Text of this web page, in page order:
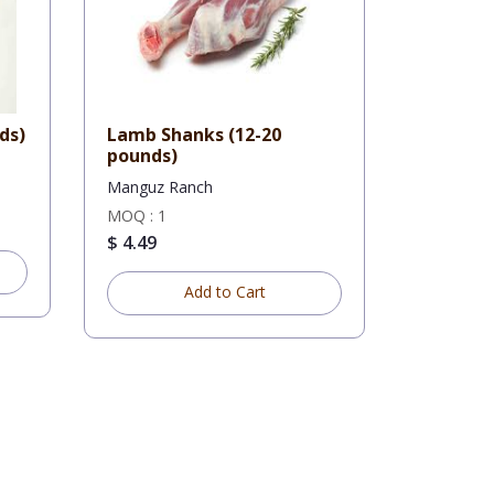
Lamb Shanks (12-20
pounds)
Manguz Ranch
MOQ : 1
$ 4.49
Add to Cart